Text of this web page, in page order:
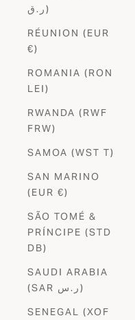
ر.ق)
RÉUNION (EUR
€)
ROMANIA (RON
LEI)
RWANDA (RWF
FRW)
SAMOA (WST T)
SAN MARINO
(EUR €)
SÃO TOMÉ &
PRÍNCIPE (STD
DB)
SAUDI ARABIA
(SAR ر.س)
SENEGAL (XOF